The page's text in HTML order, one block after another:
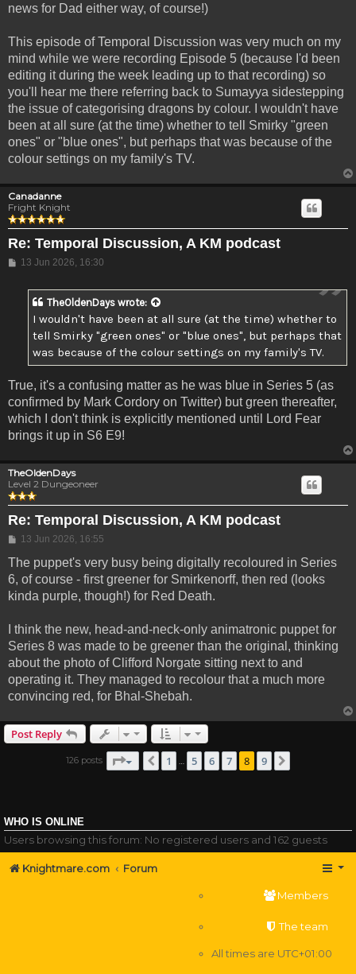
news for Dad either way, of course!)
This episode of Temporal Discussion was very much on my
mind while we were recording Episode 5 (because I'd been
editing it during the week leading up to that recording) so
you'll hear me there referring back to Sumayya sidestepping
the issue of categorising dragons by colour. I wouldn't have
been at all sure (at the time) whether to tell Smirky "green
ones" or "blue ones", but perhaps that was because of the
colour settings on my family's TV.
Canadanne
Fright Knight
Re: Temporal Discussion, A KM podcast
Post
13 Jun 2026, 16:30
TheOldenDays wrote:
I wouldn't have been at all sure (at the time) whether to
tell Smirky "green ones" or "blue ones", but perhaps that
was because of the colour settings on my family's TV.
True, it's a confusing matter as he was blue in Series 5 (as
confirmed by Mark Cordory on Twitter) but green thereafter,
which I don't think is explicitly mentioned until Lord Fear
brings it up in S6 E9!
TheOldenDays
Level 2 Dungeoneer
Re: Temporal Discussion, A KM podcast
Post
13 Jun 2026, 16:55
The puppet's very busy being digitally recoloured in Series
6, of course - first greener for Smirkenorff, then red (looks
kinda purple, though!) for Red Death.
I think the new, head-and-neck-only animatronic puppet for
Series 8 was made to be greener than the original, thinking
about the photo of Clifford Norgate sitting next to and
operating it. They managed to recolour that a much more
convincing red, for Bhal-Shebah.
Post Reply
126 posts Page8 ofPrevious
1 … 5 6 7 8 9
WHO IS ONLINE
Users browsing this forum: No registered users and 162 guests
Knightmare.com Forum
Members
The team
All times are UTC+01:00